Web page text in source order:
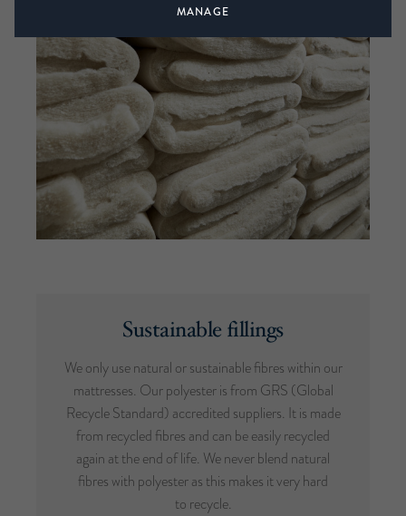
Sustainable fillings
We only use natural or sustainable fibres within our
mattresses. Our polyester is from GRS (Global
Recycle Standard) accredited suppliers. It is made
from recycled fibres and can be easily recycled
again at the end of life. We never blend natural
fibres with polyester as this makes it very hard
to recycle.
MANAGE